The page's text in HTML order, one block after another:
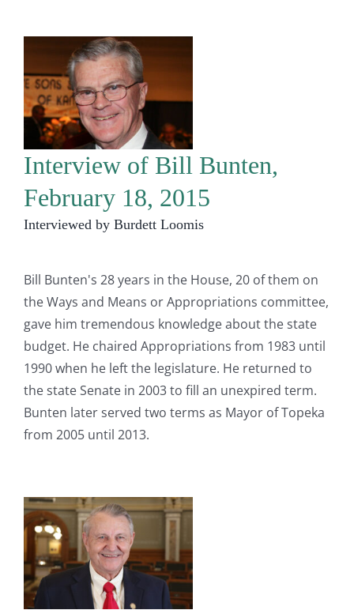
Interview of Bill Bunten,
February 18, 2015
Interviewed by Burdett Loomis
Bill Bunten's 28 years in the House, 20 of them on
the Ways and Means or Appropriations committee,
gave him tremendous knowledge about the state
budget. He chaired Appropriations from 1983 until
1990 when he left the legislature. He returned to
the state Senate in 2003 to fill an unexpired term.
Bunten later served two terms as Mayor of Topeka
from 2005 until 2013.